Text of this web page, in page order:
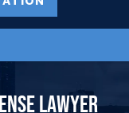
LAWYER